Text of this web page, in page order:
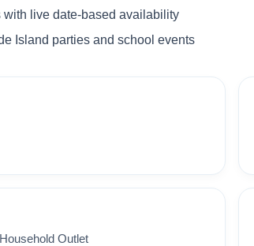
with live date-based availability
Island parties and school events
Outlet